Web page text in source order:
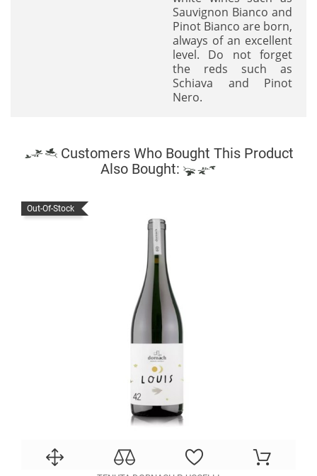
Sauvignon Bianco and
Pinot Bianco are born,
always of an excellent
level. Do not forget
the reds such as
Schiava and Pinot
Nero.
Customers Who Bought This Product
Also Bought:
Out-Of-Stock